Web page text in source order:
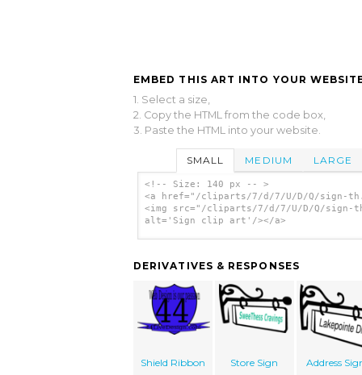
EMBED THIS ART INTO YOUR
1. Select a size,
2. Copy the HTML from the code box,
3. Paste the HTML into your website.
SMALL MEDIUM LARGE
<!-- Size: 140 px -- >
<a href="/cliparts/7/d/7/U/D/Q/sign-
<img src="/cliparts/7/d/7/U/D/Q/sign-
alt='Sign clip art'/></a>
DERIVATIVES & RESPONSES
Shield Ribbon Store Sign Address